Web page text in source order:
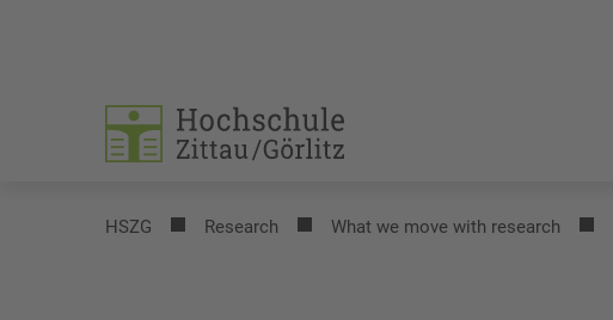
HSZG Research What we move with research